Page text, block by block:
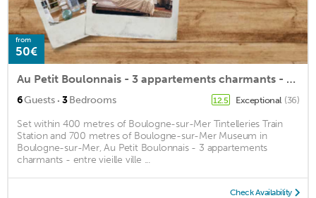
from
50€
Au Petit Boulonnais - 3 appartements charmants - entre vieille ville et centre ville
6Guests · 3Bedrooms 12.5 Exceptional (36)
Set within 400 metres of Boulogne-sur-Mer Tintelleries Train
Station and 700 metres of Boulogne-sur-Mer Museum in
Boulogne-sur-Mer, Au Petit Boulonnais - 3 appartements
charmants - entre vieille ville ...
Check Availability